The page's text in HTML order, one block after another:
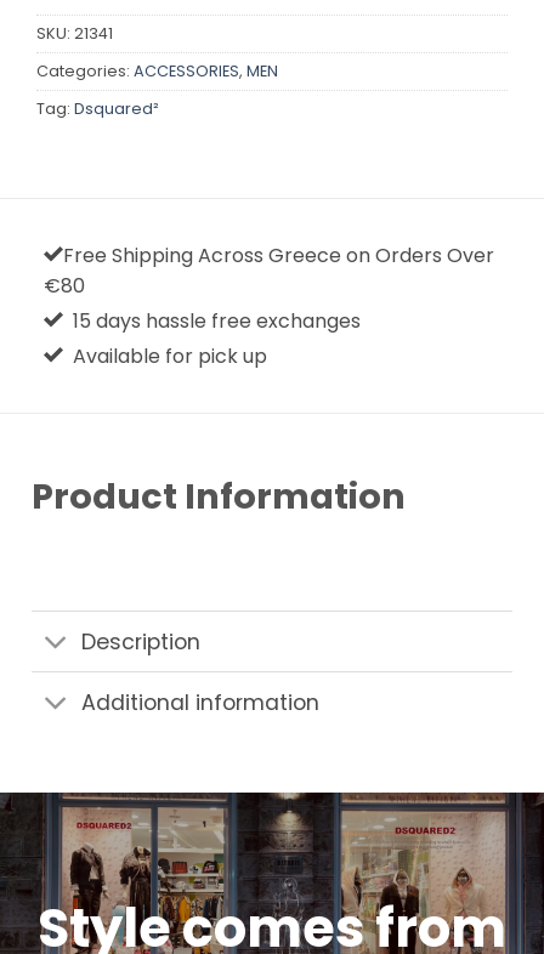
SKU: 21341
Categories: ACCESSORIES, MEN
Tag: Dsquared²
Free Shipping Across Greece on Orders Over
€80
15 days hassle free exchanges
Available for pick up
Product Information
Description
Additional information
Style comes from